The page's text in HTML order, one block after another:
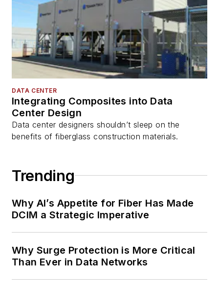
DATA CENTER
Integrating Composites into Data
Center Design
Data center designers shouldn’t sleep on the
benefits of fiberglass construction materials.
Trending
Why AI’s Appetite for Fiber Has Made
DCIM a Strategic Imperative
Why Surge Protection is More Critical
Than Ever in Data Networks